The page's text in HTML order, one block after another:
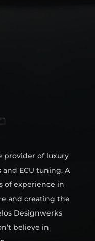
provider of luxury
ECU tuning. A
of experience in
and creating the
Designwerks
believe in